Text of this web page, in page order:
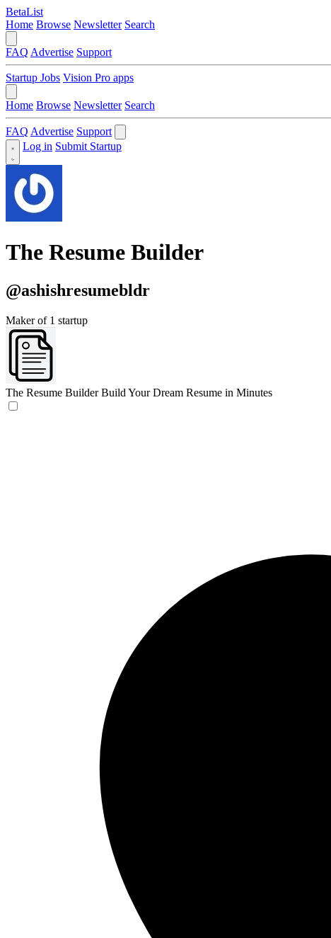
BetaList
Home Browse Newsletter Search
FAQ Advertise Support
Startup Jobs Vision Pro apps
Home Browse Newsletter Search
FAQ Advertise Support
Log in Submit Startup
The Resume Builder
@ashishresumebldr
Maker of 1 startup
The Resume Builder Build Your Dream Resume in Minutes